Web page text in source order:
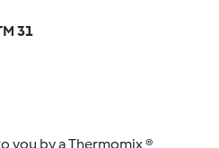
31
you by a Thermomix ®